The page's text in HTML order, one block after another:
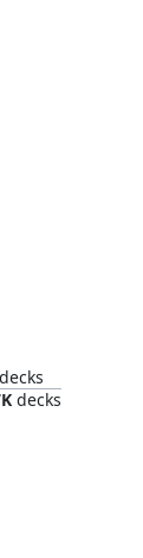
decks
decks